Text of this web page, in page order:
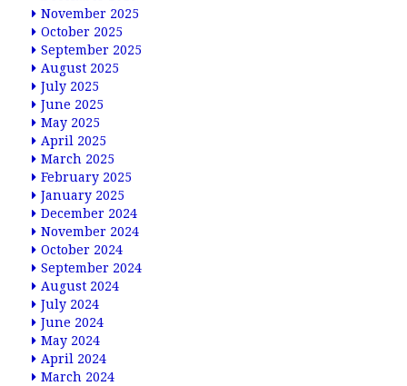
November 2025
October 2025
September 2025
August 2025
July 2025
June 2025
May 2025
April 2025
March 2025
February 2025
January 2025
December 2024
November 2024
October 2024
September 2024
August 2024
July 2024
June 2024
May 2024
April 2024
March 2024